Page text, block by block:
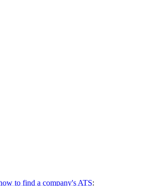
to find a company's ATS: